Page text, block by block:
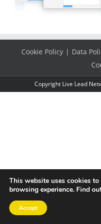
Cookie Policy Data
Copyright Live Lead
This website uses cookies
browsing experience. Find
Accept